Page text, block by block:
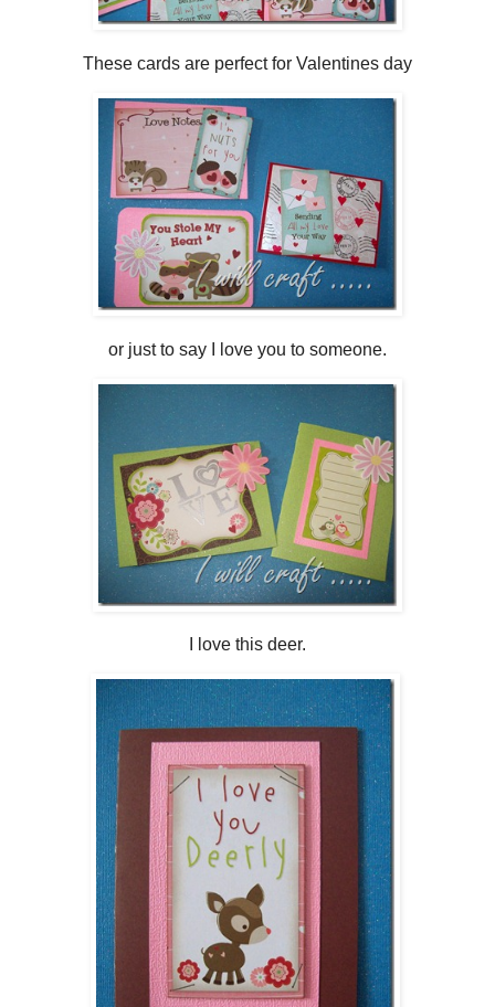
These cards are perfect for Valentines day
or just to say I love you to someone.
I love this deer.